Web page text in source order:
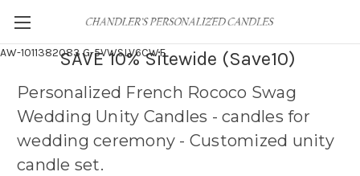
AW-1011382083G-5VWSLV6CWF
SAVE 10% Sitewide (Save10)
Personalized French Rococo Swag
Wedding Unity Candles - candles for
wedding ceremony - Customized unity
candle set.